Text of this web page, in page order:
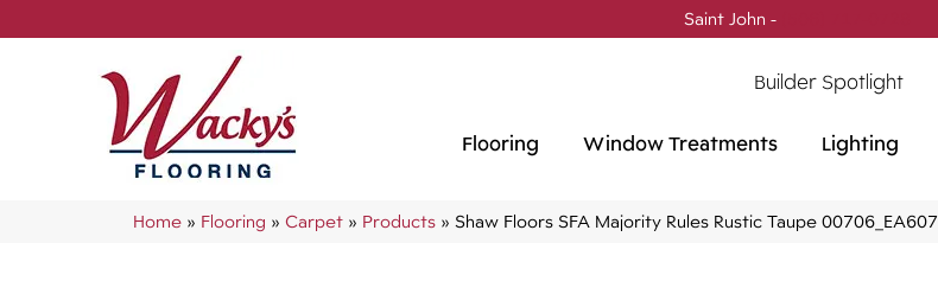
Saint John -
Builder Spotlight
Flooring Window Treatments Lighting
Home » Flooring » Carpet » Products » Shaw Floors SFA Majority Rules Rustic Taupe 00706_EA607